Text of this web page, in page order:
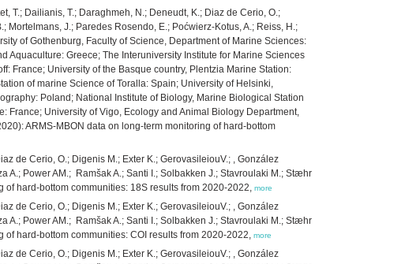
T.; Dailianis, T.; Daraghmeh, N.; Deneudt, K.; Diaz de Cerio, O.;
Mortelmans, J.; Paredes Rosendo, E.; Poćwierz-Kotus, A.; Reiss, H.;
of Gothenburg, Faculty of Science, Department of Marine Sciences:
Greece; The Interuniversity Institute for Marine Sciences
France; University of the Basque country, Plentzia Marine Station:
of marine Science of Toralla: Spain; University of Helsinki,
Poland; National Institute of Biology, Marine Biological Station
University of Vigo, Ecology and Animal Biology Department,
ARMS-MBON data on long-term monitoring of hard-bottom
de Cerio, O.; Digenis M.; Exter K.; GerovasileiouV.; , González
A.; Power AM.; Ramšak A.; Santi I.; Solbakken J.; Stavroulaki M.; Stæhr
hard-bottom communities: 18S results from 2020-2022, more
de Cerio, O.; Digenis M.; Exter K.; GerovasileiouV.; , González
A.; Power AM.; Ramšak A.; Santi I.; Solbakken J.; Stavroulaki M.; Stæhr
hard-bottom communities: COI results from 2020-2022, more
de Cerio, O.; Digenis M.; Exter K.; GerovasileiouV.; , González